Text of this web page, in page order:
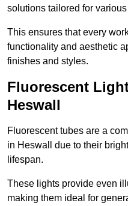
solutions tailored for
This ensures that every
functionality and aesthetic
finishes and styles.
Fluorescent
Heswall
Fluorescent tubes are a
in Heswall due to their
lifespan.
These lights provide even
making them ideal for